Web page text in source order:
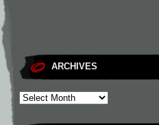
ARCHIVES